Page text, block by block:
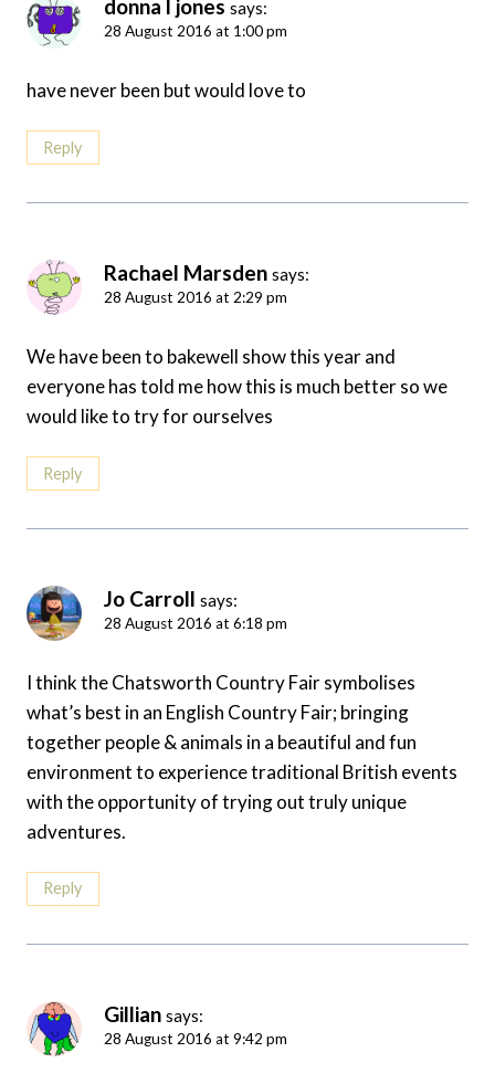
donna l jones says:
28 August 2016 at 1:00 pm
have never been but would love to
Reply
Rachael Marsden says:
28 August 2016 at 2:29 pm
We have been to bakewell show this year and
everyone has told me how this is much better so we
would like to try for ourselves
Reply
Jo Carroll says:
28 August 2016 at 6:18 pm
I think the Chatsworth Country Fair symbolises
what’s best in an English Country Fair; bringing
together people & animals in a beautiful and fun
environment to experience traditional British events
with the opportunity of trying out truly unique
adventures.
Reply
Gillian says:
28 August 2016 at 9:42 pm